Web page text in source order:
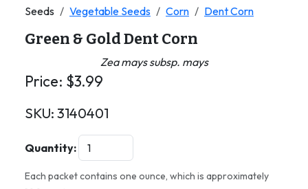
Seeds Vegetable Seeds Corn Dent Corn
Green & Gold Dent Corn
Zea mays subsp. mays
Price: $3.99
SKU: 3140401
Quantity:
Each packet contains one ounce, which is approximately